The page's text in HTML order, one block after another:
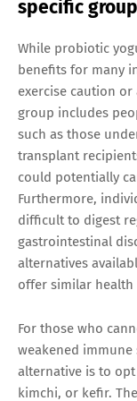
specific
While probiotic
benefits for many
exercise caution
group includes
such as those
transplant
could potentially
Furthermore,
difficult to digest
gastrointestinal
alternatives
offer similar
For those who
weakened
alternative is to
kimchi, or kefir.